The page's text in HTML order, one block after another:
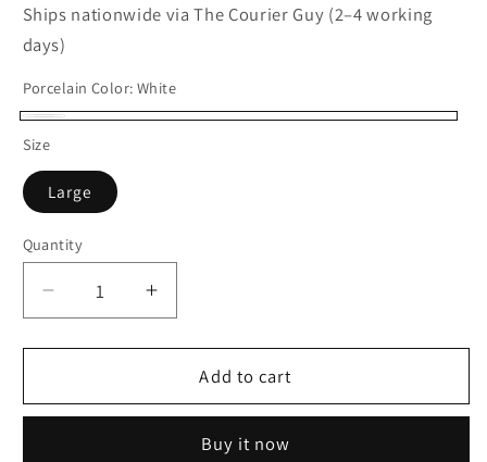
Ships nationwide via The Courier Guy (2–4 working
days)
Porcelain Color: White
Size
Large
Quantity
Quantity
Decrease
quantity
for
Stud
Increase
quantity
for
Porcelain
Stud
Add to cart
Buy it now